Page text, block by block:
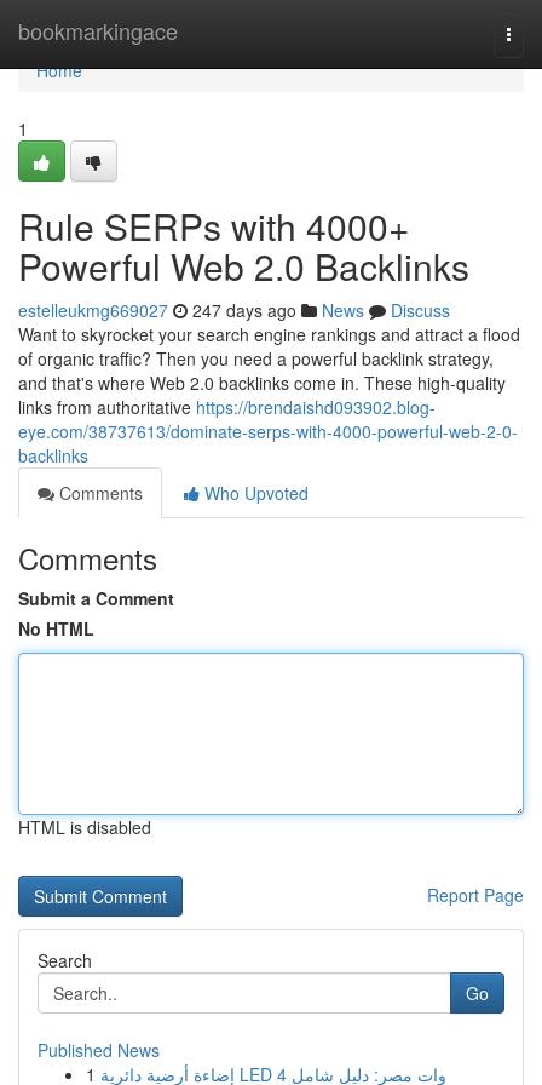
bookmarkingace
Home
Home
1
Rule SERPs with 4000+
Powerful Web 2.0 Backlinks
estelleukmg669027 247 days ago News
Discuss
Want to skyrocket your search engine rankings and attract a flood
of organic traffic? Then you need a powerful backlink strategy,
and that's where Web 2.0 backlinks come in. These high-quality
links from authoritative https://brendaishd093902.blog-
eye.com/38737613/dominate-serps-with-4000-powerful-web-2-0-
backlinks
Comments
Who Upvoted
Comments
Submit a Comment
No HTML
HTML is disabled
Report Page
Search
Go
Published News
1
إضاءة أرضية دائرية LED 4 وات مصر: دليل شامل